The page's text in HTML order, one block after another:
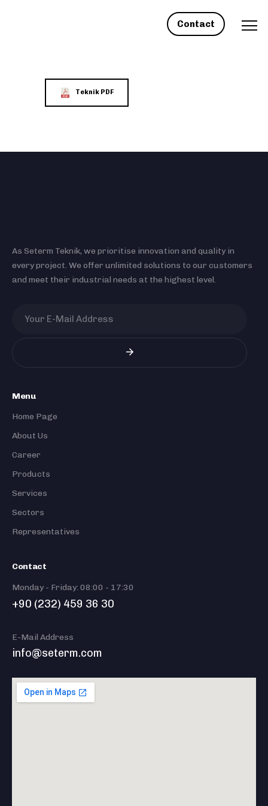
Contact
Teknik PDF
As Seterm Teknik, we prioritise innovation and quality in
every project. We offer unlimited solutions to our customers
and meet their industrial needs at the highest level.
Menu
Home Page
About Us
Career
Products
Services
Sectors
Representatives
Contact
Monday - Friday: 08:00 - 17:30
+90 (232) 459 36 30
E-Mail Address
info@seterm.com